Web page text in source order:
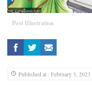
Post Illustration
Published at : February 3, 2023